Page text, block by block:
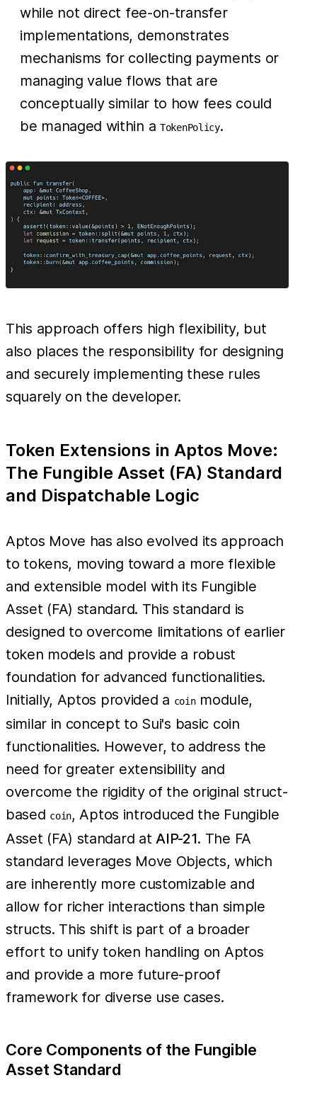
while not direct fee-on-transfer
implementations, demonstrates
mechanisms for collecting payments or
managing value flows that are
conceptually similar to how fees could
be managed within a TokenPolicy.
This approach offers high flexibility, but
also places the responsibility for designing
and securely implementing these rules
squarely on the developer.
Token Extensions in Aptos Move:
The Fungible Asset (FA) Standard
and Dispatchable Logic
Aptos Move has also evolved its approach
to tokens, moving toward a more flexible
and extensible model with its Fungible
Asset (FA) standard. This standard is
designed to overcome limitations of earlier
token models and provide a robust
foundation for advanced functionalities.
Initially, Aptos provided a coinmodule,
similar in concept to Sui's basic coin
functionalities. However, to address the
need for greater extensibility and
overcome the rigidity of the original struct-
based coin, Aptos introduced the Fungible
Asset (FA) standard atAIP-21. The FA
standard leverages Move Objects, which
are inherently more customizable and
allow for richer interactions than simple
structs. This shift is part of a broader
effort to unify token handling on Aptos
and provide a more future-proof
framework for diverse use cases.
Core Components of the Fungible
Asset Standard